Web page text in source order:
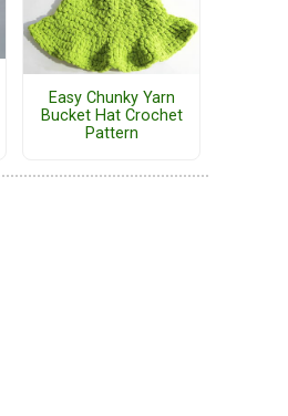
Easy Chunky Yarn
Bucket Hat Crochet
Pattern